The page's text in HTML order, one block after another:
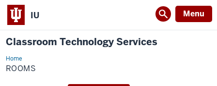
IU Menu
Classroom Technology Services
Home
rooms
ROOMS